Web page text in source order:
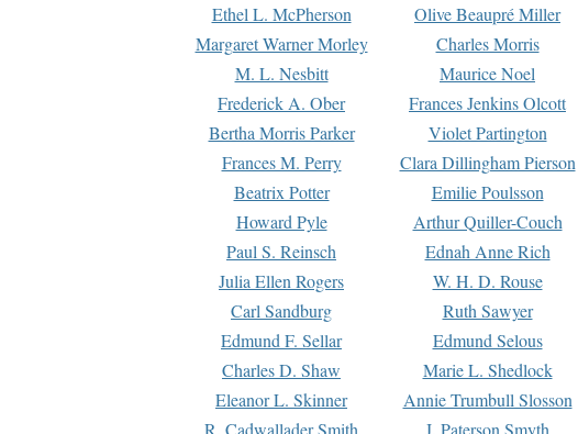
Ethel L. McPherson
Olive Beaupré Miller
Margaret Warner Morley
Charles Morris
M. L. Nesbitt
Maurice Noel
Frederick A. Ober
Frances Jenkins Olcott
Bertha Morris Parker
Violet Partington
Frances M. Perry
Clara Dillingham Pierson
Beatrix Potter
Emilie Poulsson
Howard Pyle
Arthur Quiller-Couch
Paul S. Reinsch
Ednah Anne Rich
Julia Ellen Rogers
W. H. D. Rouse
Carl Sandburg
Ruth Sawyer
Edmund F. Sellar
Edmund Selous
Charles D. Shaw
Marie L. Shedlock
Eleanor L. Skinner
Annie Trumbull Slosson
R. Cadwallader Smith
J. Paterson Smyth